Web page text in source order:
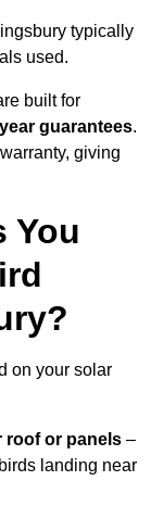
typically
used.
built for
guarantees.
giving
You
on your solar
roof or panels –
landing near